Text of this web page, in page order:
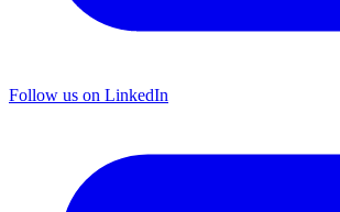
Follow us on LinkedIn